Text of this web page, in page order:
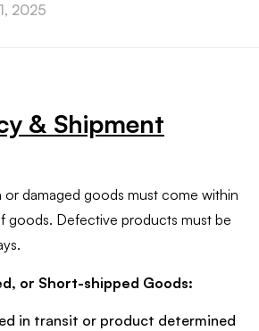
2025
& Shipment
damaged goods must come within
goods. Defective products must be
or Short-shipped Goods:
in transit or product determined